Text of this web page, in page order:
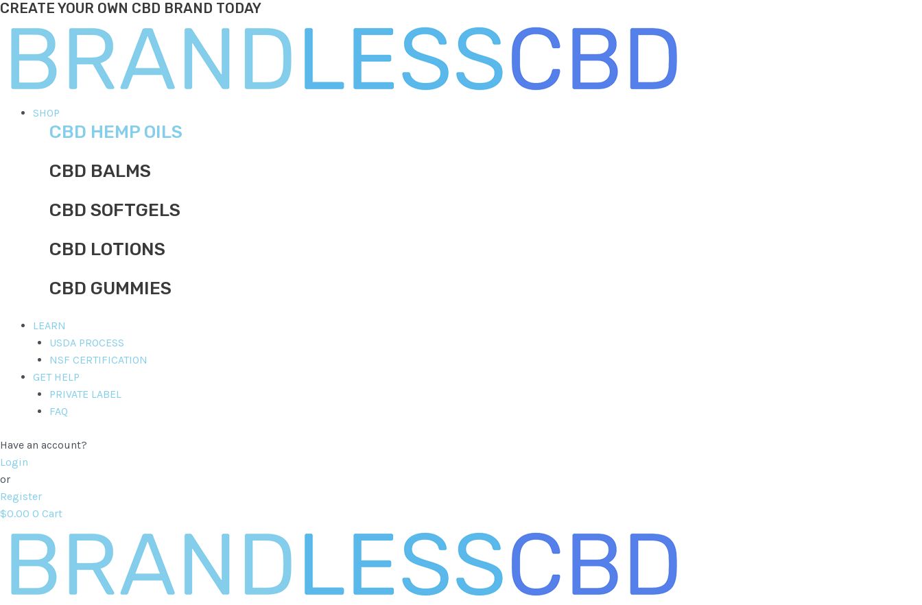
Skip
CREATE YOUR OWN CBD BRAND TODAY
Main
SHOP
CBD HEMP OILS
CBD BALMS
CBD SOFTGELS
CBD LOTIONS
CBD GUMMIES
LEARN
USDA PROCESS
NSF CERTIFICATION
GET HELP
PRIVATE LABEL
FAQ
Have an account?
Login
or
Register
$0.00 0 Cart